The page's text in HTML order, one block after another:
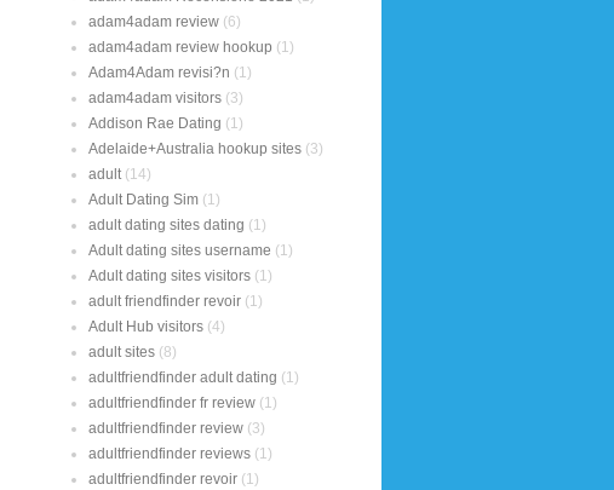
adam4adam review (6)
adam4adam review hookup (1)
Adam4Adam revisi?n (1)
adam4adam visitors (3)
Addison Rae Dating (1)
Adelaide+Australia hookup sites (3)
adult(14)
Adult Dating Sim (1)
adult dating sites dating (1)
Adult dating sites username (1)
Adult dating sites visitors (1)
adult friendfinder revoir (1)
Adult Hub visitors (4)
adult sites (8)
adultfriendfinder adult dating (1)
adultfriendfinder fr review (1)
adultfriendfinder review (3)
adultfriendfinder reviews (1)
adultfriendfinder revoir (1)